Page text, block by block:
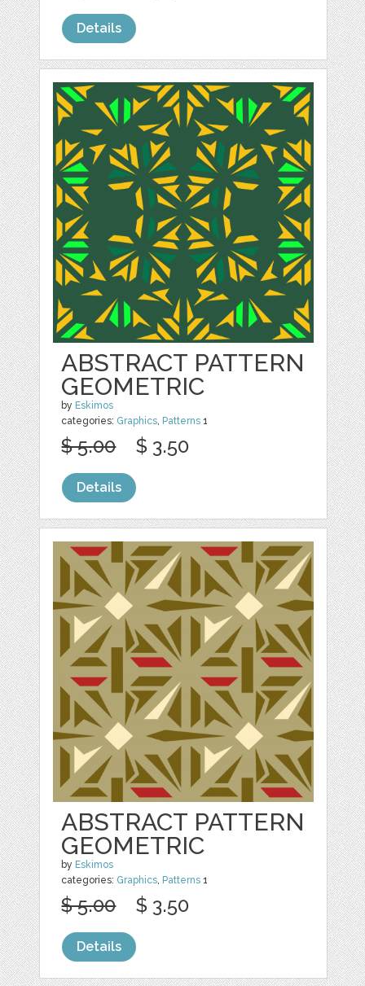
Details
ABSTRACT PATTERN
GEOMETRIC
by Eskimos
categories: Graphics, Patterns 1
$ 5.00 $ 3.50
Details
ABSTRACT PATTERN
GEOMETRIC
by Eskimos
categories: Graphics, Patterns 1
$ 5.00 $ 3.50
Details